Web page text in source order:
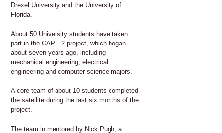
Drexel University and the University of
Florida.
About 50 University students have taken
part in the CAPE-2 project, which began
about seven years ago, including
mechanical engineering, electrical
engineering and computer science majors.
A core team of about 10 students completed
the satellite during the last six months of the
project.
The team in mentored by Nick Pugh, a